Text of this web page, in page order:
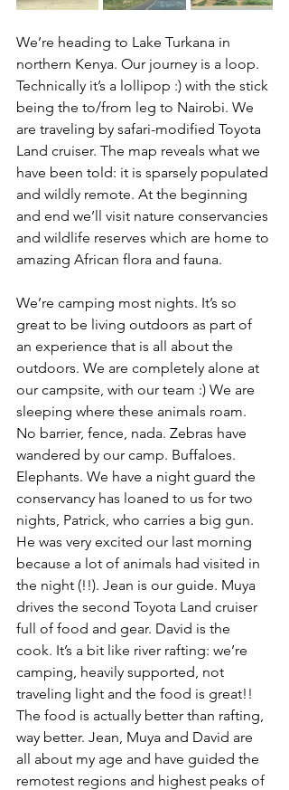
We’re heading to Lake Turkana in
northern Kenya. Our journey is a loop.
Technically it’s a lollipop :) with the stick
being the to/from leg to Nairobi. We
are traveling by safari-modified Toyota
Land cruiser. The map reveals what we
have been told: it is sparsely populated
and wildly remote. At the beginning
and end we’ll visit nature conservancies
and wildlife reserves which are home to
amazing African flora and fauna.
We’re camping most nights. It’s so
great to be living outdoors as part of
an experience that is all about the
outdoors. We are completely alone at
our campsite, with our team :) We are
sleeping where these animals roam.
No barrier, fence, nada. Zebras have
wandered by our camp. Buffaloes.
Elephants. We have a night guard the
conservancy has loaned to us for two
nights, Patrick, who carries a big gun.
He was very excited our last morning
because a lot of animals had visited in
the night (!!). Jean is our guide. Muya
drives the second Toyota Land cruiser
full of food and gear. David is the
cook. It’s a bit like river rafting: we’re
camping, heavily supported, not
traveling light and the food is great!!
The food is actually better than rafting,
way better. Jean, Muya and David are
all about my age and have guided the
remotest regions and highest peaks of